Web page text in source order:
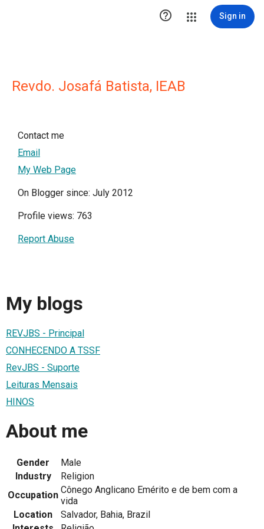
 Sign in
Revdo. Josafá Batista, IEAB
Contact me
Email
My Web Page
On Blogger since: July 2012
Profile views: 763
Report Abuse
My blogs
REVJBS - Principal
CONHECENDO A TSSF
RevJBS - Suporte
Leituras Mensais
HINOS
About me
Gender
Male
Industry
Religion
Occupation Cônego Anglicano Emérito e de bem com a
vida
Location
Salvador, Bahia, Brazil